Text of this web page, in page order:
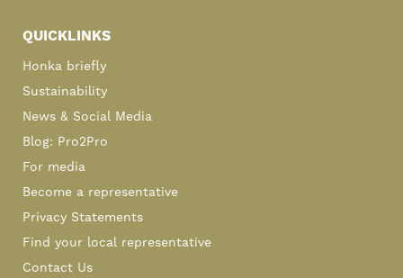
QUICKLINKS
Honka briefly
Sustainability
News & Social Media
Blog: Pro2Pro
For media
Become a representative
Privacy Statements
Find your local representative
Contact Us